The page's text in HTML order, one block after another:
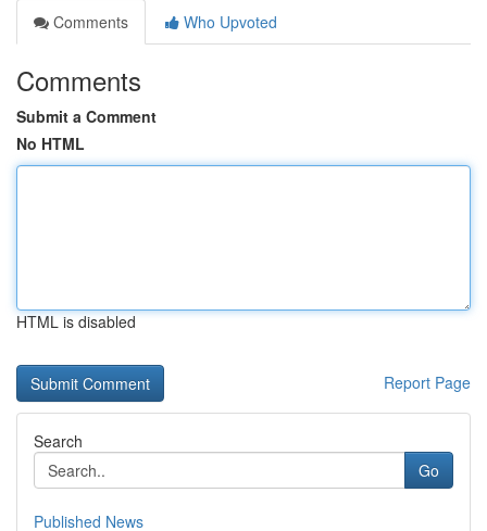
Comments
Who Upvoted
Comments
Submit a Comment
No HTML
HTML is disabled
Report Page
Search
Go
Published News